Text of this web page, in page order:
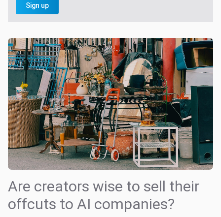
Sign up
Are creators wise to sell their
offcuts to AI companies?